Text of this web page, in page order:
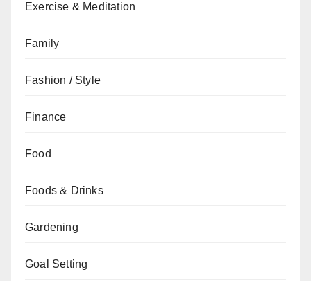
Exercise & Meditation
Family
Fashion / Style
Finance
Food
Foods & Drinks
Gardening
Goal Setting